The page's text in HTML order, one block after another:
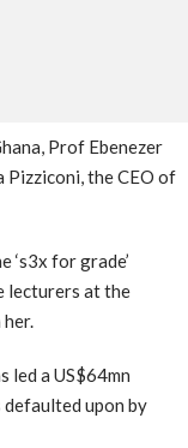
Prof Ebenezer
Pizziconi, the CEO of
‘s3x for grade’
lecturers at the
led a US$64mn
upon by